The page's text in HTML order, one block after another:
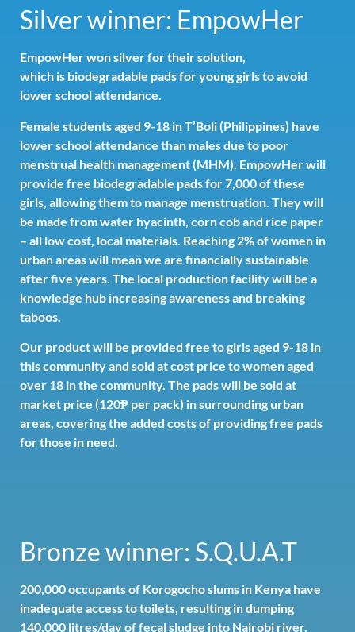
Silver winner: EmpowHer
EmpowHer won silver for their solution,
which is biodegradable pads for young girls to avoid
lower school attendance.
Female students aged 9-18 in T’Boli (Philippines) have
lower school attendance than males due to poor
menstrual health management (MHM). EmpowHer will
provide free biodegradable pads for 7,000 of these
girls, allowing them to manage menstruation. They will
be made from water hyacinth, corn cob and rice paper
– all low cost, local materials. Reaching 2% of women in
urban areas will mean we are financially sustainable
after five years. The local production facility will be a
knowledge hub increasing awareness and breaking
taboos.
Our product will be provided free to girls aged 9-18 in
this community and sold at cost price to women aged
over 18 in the community. The pads will be sold at
market price (120₱ per pack) in surrounding urban
areas, covering the added costs of providing free pads
for those in need.
Bronze winner: S.Q.U.A.T
200,000 occupants of Korogocho slums in Kenya have
inadequate access to toilets, resulting in dumping
140,000 litres/day of fecal sludge into Nairobi river.